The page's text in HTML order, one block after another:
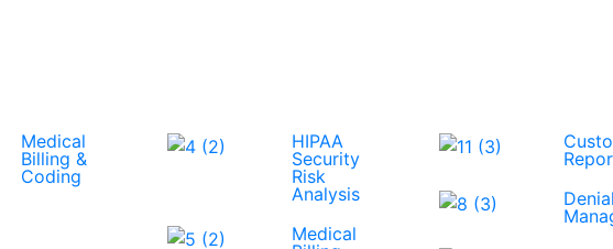
Medical
Billing &
Coding
HIPAA
Security
Risk
Analysis
Medical
Denial